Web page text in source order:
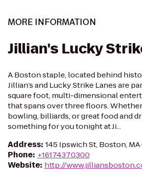
MORE INFORMATION
Jillian's Lucky
A Boston staple, located behind
Jillian’s and Lucky Strike Lanes are
square foot, multi-dimensional
that spans over three floors. Whether
bowling, billiards, or great food and
something for you tonight at Ji...
Address: 145 Ipswich St, Boston, MA
Phone: +16174370300
Website: http://